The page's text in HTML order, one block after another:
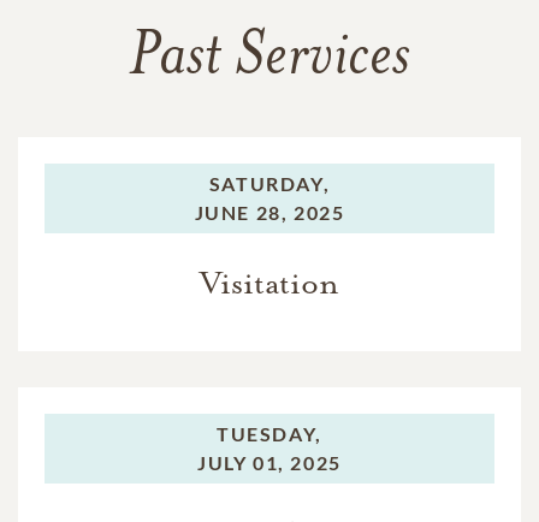
Past Services
SATURDAY,
JUNE 28, 2025
Visitation
TUESDAY,
JULY 01, 2025